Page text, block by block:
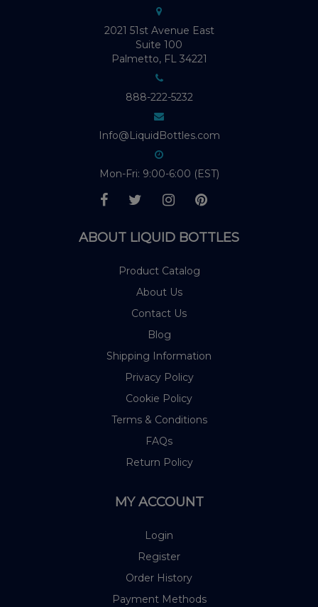
2021 51st Avenue East
Suite 100
Palmetto, FL 34221
888-222-5232
Info@LiquidBottles.com
Mon-Fri: 9:00-6:00 (EST)
ABOUT LIQUID BOTTLES
Product Catalog
About Us
Contact Us
Blog
Shipping Information
Privacy Policy
Cookie Policy
Terms & Conditions
FAQs
Return Policy
MY ACCOUNT
Login
Register
Order History
Payment Methods